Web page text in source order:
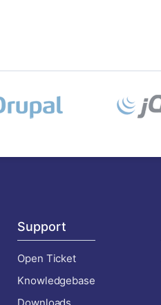
Support
Open Ticket
Knowledgebase